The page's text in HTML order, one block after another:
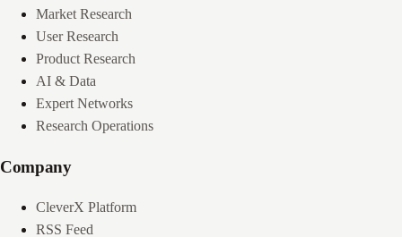
Market Research
User Research
Product Research
AI & Data
Expert Networks
Research Operations
Company
CleverX Platform
RSS Feed